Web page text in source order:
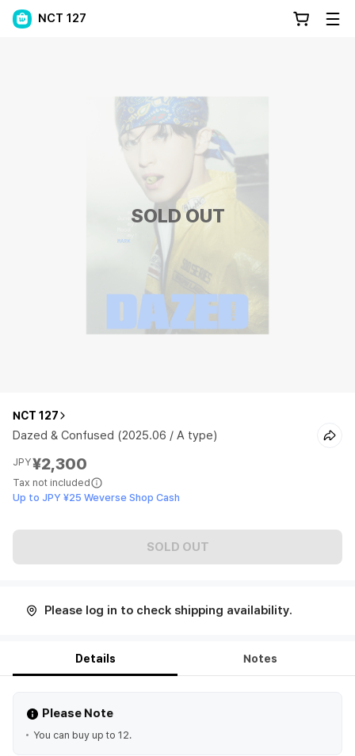
NCT 127
SOLD OUT
NCT 127
Dazed & Confused (2025.06 / A type)
JPY¥2,300
Tax not included
Up to JPY ¥25 Weverse Shop Cash
SOLD OUT
Please log in to check shipping availability.
Details Notes
Please Note
You can buy up to 12.